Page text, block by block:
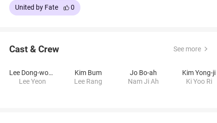
United by Fate 0
Cast & Crew See more
Lee Dong-wook
Lee Yeon
Kim Bum
Lee Rang
Jo Bo-ah
Nam Ji Ah
Kim Yong-ji
Ki Yoo Ri